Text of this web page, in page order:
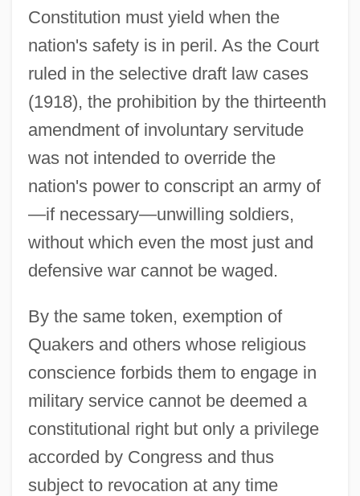
Constitution must yield when the
nation's safety is in peril. As the Court
ruled in the selective draft law cases
(1918), the prohibition by the thirteenth
amendment of involuntary servitude
was not intended to override the
nation's power to conscript an army of
—if necessary—unwilling soldiers,
without which even the most just and
defensive war cannot be waged.
By the same token, exemption of
Quakers and others whose religious
conscience forbids them to engage in
military service cannot be deemed a
constitutional right but only a privilege
accorded by Congress and thus
subject to revocation at any time